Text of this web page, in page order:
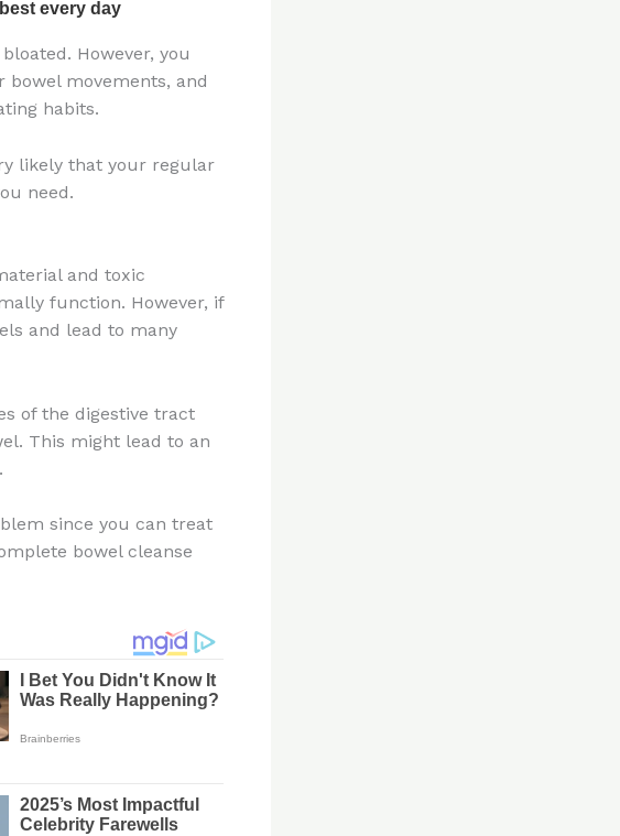
However, you
movements, and
habits.
likely that your regular
need.
and toxic
function. However, if
and lead to many
of the digestive tract
This might lead to an
since you can treat
bowel cleanse